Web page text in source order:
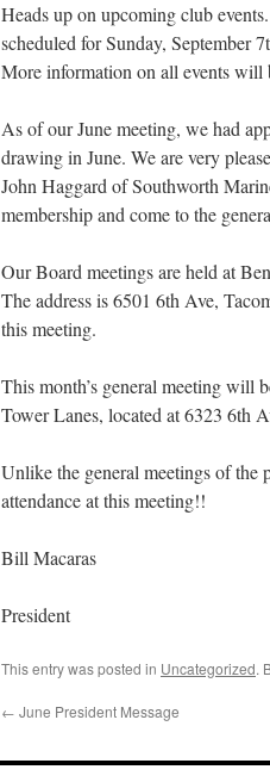
Heads up on upcoming club
scheduled for Sunday, September
More information on all events will
As of our June meeting, we had
drawing in June. We are very
John Haggard of Southworth
membership and come to the
Our Board meetings are held at
The address is 6501 6th Ave,
this meeting.
This month’s general meeting will
Tower Lanes, located at 6323 6th
Unlike the general meetings of the
attendance at this meeting!!
Bill Macaras
President
This entry was posted in Uncategorized.
← June President Message